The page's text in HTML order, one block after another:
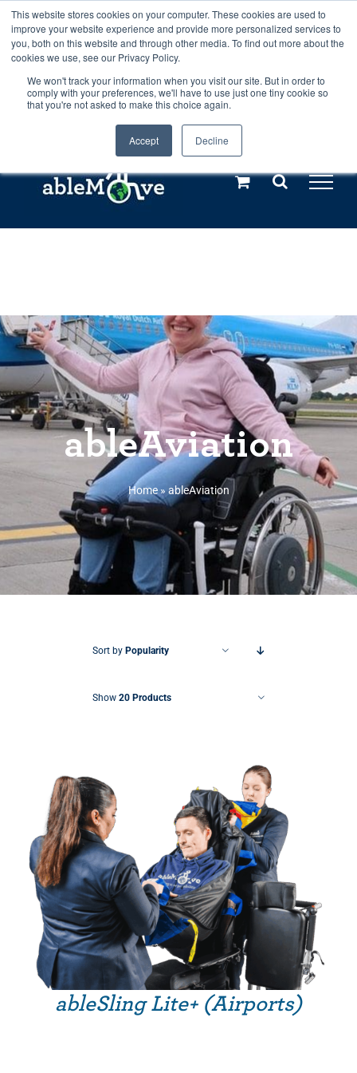
This website stores cookies on your computer. These cookies are used to
improve your website experience and provide more personalized services to
you, both on this website and through other media. To find out more about the
cookies we use, see our Privacy Policy.
We won't track your information when you visit our site. But in order to
comply with your preferences, we'll have to use just one tiny cookie so
that you're not asked to make this choice again.
Accept Decline
Any orders between 20th and 27th
July, 2026 will not be posted until
28th July, 2026.Dismiss
Skip
to
content
Call us: +44(0)3333 449592
Explore us in the Netherlands – learn more (€10 off ableDrys)
ableAviation
Home»ableAviation
Sort by Popularity
Show 20 Products
ableSling Lite+ (Airports)